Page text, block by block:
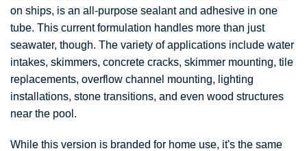
on ships, is an all-purpose sealant and adhesive in one
tube. This current formulation handles more than just
seawater, though. The variety of applications include water
intakes, skimmers, concrete cracks, skimmer mounting, tile
replacements, overflow channel mounting, lighting
installations, stone transitions, and even wood structures
near the pool.
While this version is branded for home use, it's the same